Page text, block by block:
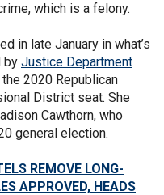
which is a felony.
in late January in what’s
by Justice Department
2020 Republican
District seat. She
Cawthorn, who
general election.
REMOVE LONG-
APPROVED, HEADS